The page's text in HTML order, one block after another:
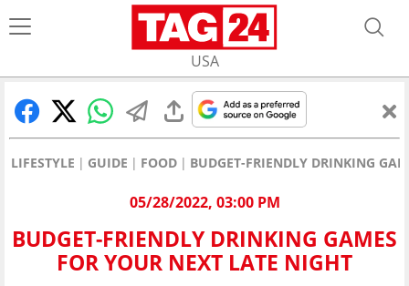
USA
LIFESTYLE GUIDE FOOD BUDGET-FRIENDLY DRINKING
05/28/2022, 03:00 PM
BUDGET-FRIENDLY DRINKING GAMES
FOR YOUR NEXT LATE NIGHT